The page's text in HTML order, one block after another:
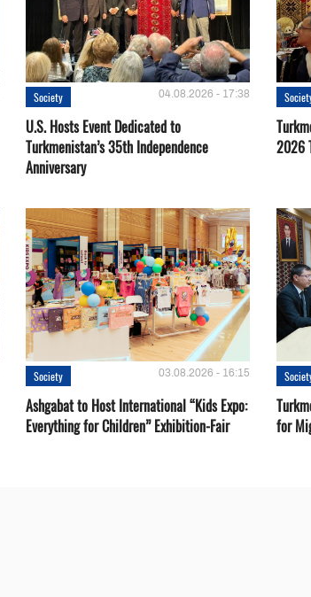
Society 04.08.2026 - 17:38
U.S. Hosts Event Dedicated to
Turkmenistan’s 35th Independence
Anniversary
2026
Society 03.08.2026 - 16:15
Ashgabat to Host International “Kids Expo:
Everything for Children” Exhibition-Fair
for